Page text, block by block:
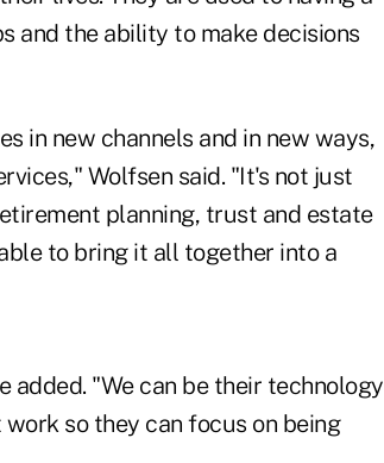
and the ability to make decisions
in new channels and in new ways,
Wolfsen said. "It's not just
planning, trust and estate
to bring it all together into a
added. "We can be their technology
so they can focus on being